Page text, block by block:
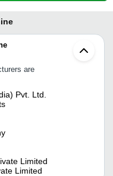
are
Pvt. Ltd.
Limited
Limited